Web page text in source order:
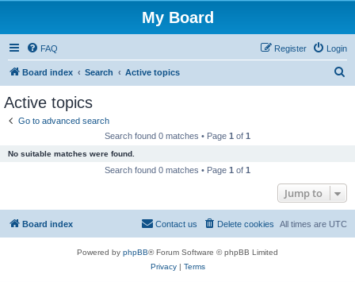
My Board
FAQ Login
Register
Board index Search Active topics
Active topics
Go to advanced search
Search found 0 matches • Page 1 of 1
No suitable matches were found.
Search found 0 matches • Page 1 of 1
Jump to
Board index All times are UTC
Delete cookies
Contact us
Powered by phpBB® Forum Software © phpBB Limited
Privacy| Terms